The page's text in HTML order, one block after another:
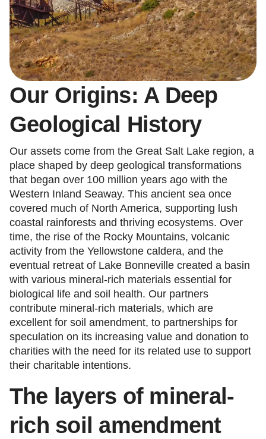
Our Origins: A Deep
Geological History
Our assets come from the Great Salt Lake region, a
place shaped by deep geological transformations
that began over 100 million years ago with the
Western Inland Seaway. This ancient sea once
covered much of North America, supporting lush
coastal rainforests and thriving ecosystems. Over
time, the rise of the Rocky Mountains, volcanic
activity from the Yellowstone caldera, and the
eventual retreat of Lake Bonneville created a basin
with various mineral-rich materials essential for
biological life and soil health. Our partners
contribute mineral-rich materials, which are
excellent for soil amendment, to partnerships for
speculation on its increasing value and donation to
charities with the need for its related use to support
their charitable intentions.
The layers of mineral-
rich soil amendment